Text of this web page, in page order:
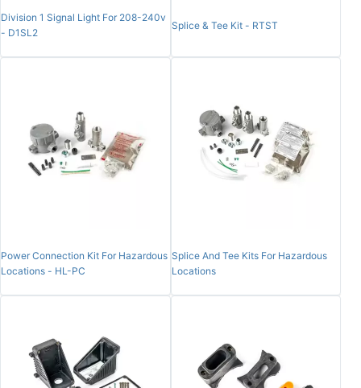
Division 1 Signal Light For 208-240v
- D1SL2
Splice & Tee Kit - RTST
Power Connection Kit For Hazardous
Locations - HL-PC
Splice And Tee Kits For Hazardous
Locations